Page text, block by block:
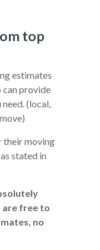
top
estimates
can provide
(local,
their moving
stated in
are free to
no